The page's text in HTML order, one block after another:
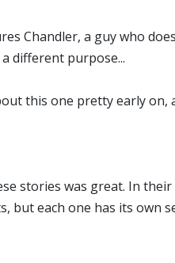
Chandler, a guy who
different purpose...
this one pretty early
stories was great. In
but each one has its